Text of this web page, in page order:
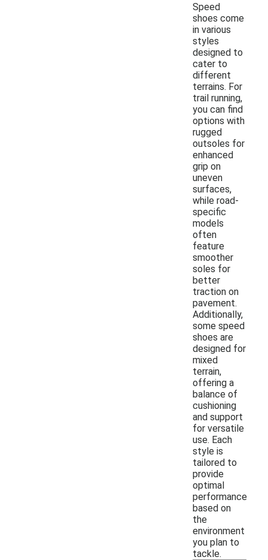
Speed
shoes come
in various
styles
designed to
cater to
different
terrains. For
trail running,
you can find
options with
rugged
outsoles for
enhanced
grip on
uneven
surfaces,
while road-
specific
models
often
feature
smoother
soles for
better
traction on
pavement.
Additionally,
some speed
shoes are
designed for
mixed
terrain,
offering a
balance of
cushioning
and support
for versatile
use. Each
style is
tailored to
provide
optimal
performance
based on
the
environment
you plan to
tackle.